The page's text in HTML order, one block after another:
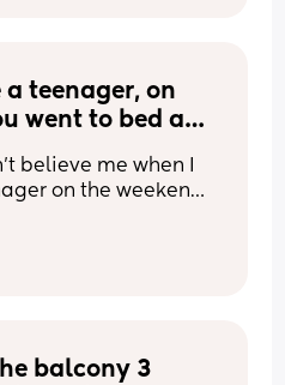
my boy is
see it like that.
a teenager, on
went to bed at
believe me when I
on the weekend
balcony 3